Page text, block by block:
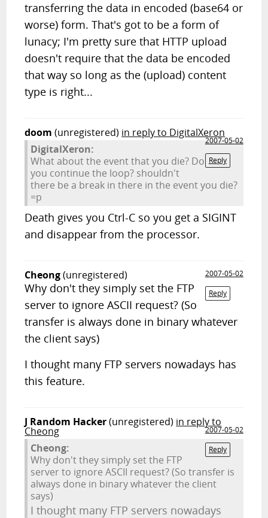
transferring the data in encoded (base64 or
worse) form. That's got to be a form of
lunacy; I'm pretty sure that HTTP upload
doesn't require that the data be encoded
that way so long as the (upload) content
type is right...
doom (unregistered) in reply to DigitalXeron
2007-05-02
Reply
DigitalXeron:
What about the event that you die? Do
you continue the loop? shouldn't
there be a break in there in the event you die?
=p
Death gives you Ctrl-C so you get a SIGINT
and disappear from the processor.
Cheong(unregistered)
2007-05-02
Reply
Why don't they simply set the FTP
server to ignore ASCII request? (So
transfer is always done in binary whatever
the client says)
I thought many FTP servers nowadays has
this feature.
J Random Hacker(unregistered) in reply to
Cheong
2007-05-02
Reply
Cheong:
Why don't they simply set the FTP
server to ignore ASCII request? (So transfer is
always done in binary whatever the client
says)
I thought many FTP servers nowadays